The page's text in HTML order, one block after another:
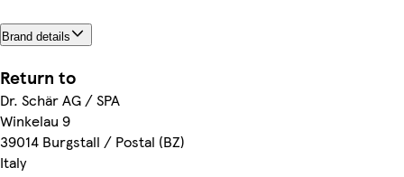
Brand details
Return to
Dr. Schär AG / SPA
Winkelau 9
39014 Burgstall / Postal (BZ)
Italy